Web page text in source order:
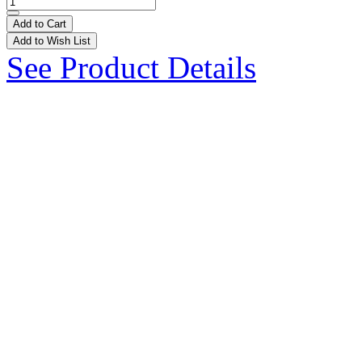
Add to Cart
Add to Wish List
See Product Details